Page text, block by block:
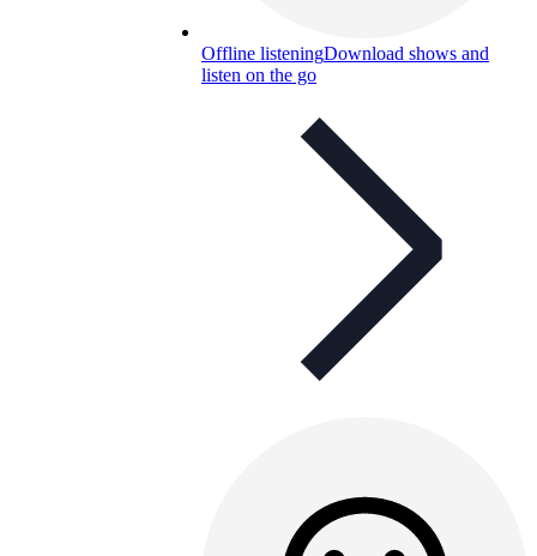
Offline listeningDownload shows and
listen on the go